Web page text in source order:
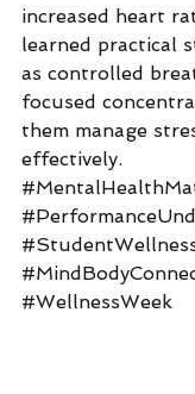
increased heart
learned practical
as controlled
focused
them manage
effectively.
#WellnessWeek